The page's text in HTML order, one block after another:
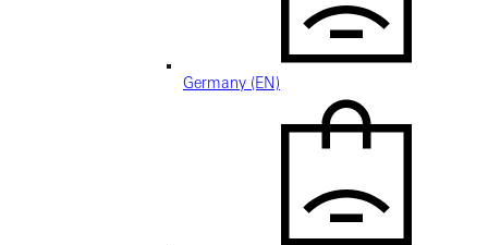
Germany (EN)